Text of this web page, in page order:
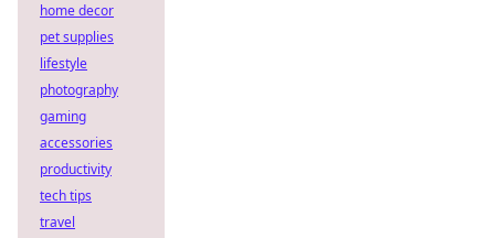
home decor
pet supplies
lifestyle
photography
gaming
accessories
productivity
tech tips
travel